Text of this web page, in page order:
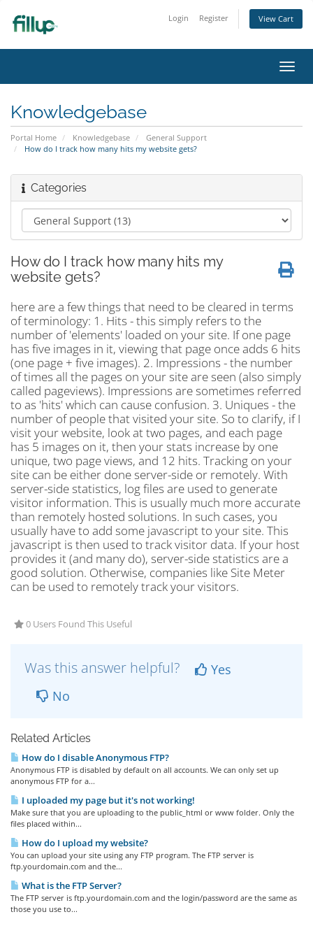
Login Register View Cart
Knowledgebase
Portal Home Knowledgebase
General Support
How do I track how many hits my website gets?
Categories
How do I track how many hits my
website gets?
here are a few things that need to be cleared in terms
of terminology: 1. Hits - this simply refers to the
number of 'elements' loaded on your site. If one page
has five images in it, viewing that page once adds 6 hits
(one page + five images). 2. Impressions - the number
of times all the pages on your site are seen (also simply
called pageviews). Impressions are sometimes referred
to as 'hits' which can cause confusion. 3. Uniques - the
number of people that visited your site. So to clarify, if I
visit your website, look at two pages, and each page
has 5 images on it, then your stats increase by one
unique, two page views, and 12 hits. Tracking on your
site can be either done server-side or remotely. With
server-side statistics, log files are used to generate
visitor information. This is usually much more accurate
than remotely hosted solutions. In such cases, you
usually have to add some javascript to your site. This
javascript is then used to track visitor data. If your host
provides it (and many do), server-side statistics are a
good solution. Otherwise, companies like Site Meter
can be used to remotely track your visitors.
0 Users Found This Useful
Was this answer helpful?
Yes
No
Related Articles
How do I disable Anonymous FTP?
Anonymous FTP is disabled by default on all accounts. We can only set up
anonymous FTP for a...
I uploaded my page but it's not working!
Make sure that you are uploading to the public_html or www folder. Only the
files placed within...
How do I upload my website?
You can upload your site using any FTP program. The FTP server is
ftp.yourdomain.com and the...
What is the FTP Server?
The FTP server is ftp.yourdomain.com and the login/password are the same as
those you use to...